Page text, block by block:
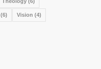
(6) Vision (4)